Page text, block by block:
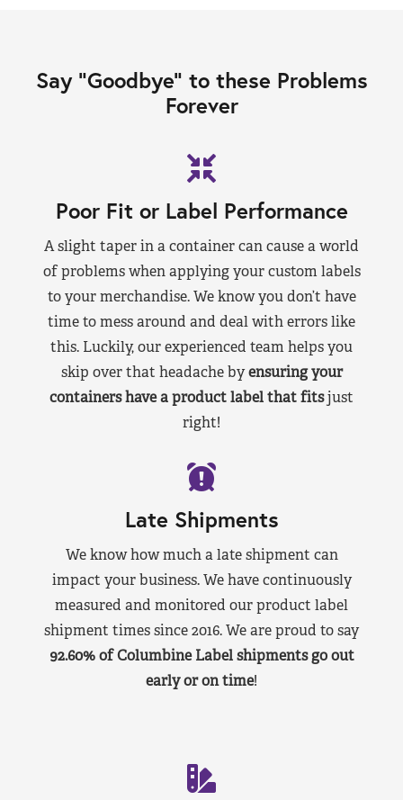
Say “Goodbye” to these Problems
Forever
Poor Fit or Label Performance
A slight taper in a container can cause a world
of problems when applying your custom labels
to your merchandise. We know you don’t have
time to mess around and deal with errors like
this. Luckily, our experienced team helps you
skip over that headache byensuring your
containers have a product label that fitsjust
right!
Late Shipments
We know how much a late shipment can
impact your business. We have continuously
measured and monitored our product label
shipment times since 2016. We are proud to say
92.60% of Columbine Label shipments go out
early or on time!